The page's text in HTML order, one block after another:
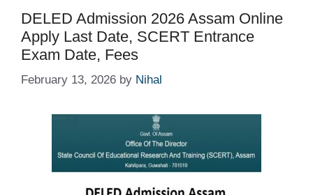
DELED Admission 2026 Assam Online
Apply Last Date, SCERT Entrance
Exam Date, Fees
February 13, 2026 by Nihal